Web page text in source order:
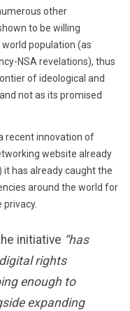
other
to be willing
population (as
NSA revelations), thus
of ideological and
not as its promised
recent innovation of
website already
it has already caught the
around the world for
initiative “has
rights
enough to
expanding